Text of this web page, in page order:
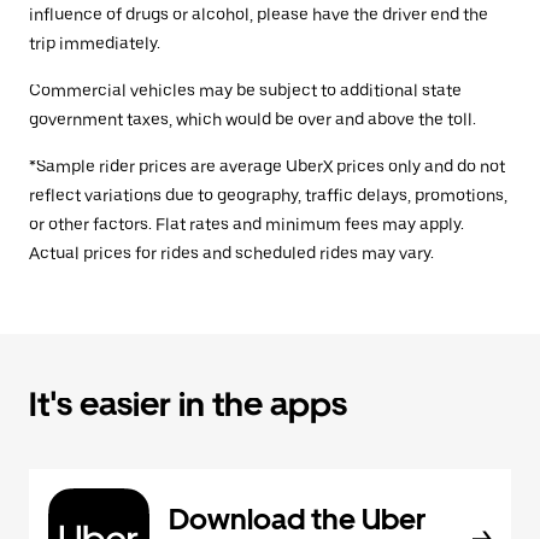
influence of drugs or alcohol, please have the driver end the
trip immediately.
Commercial vehicles may be subject to additional state
government taxes, which would be over and above the toll.
*Sample rider prices are average UberX prices only and do not
reflect variations due to geography, traffic delays, promotions,
or other factors. Flat rates and minimum fees may apply.
Actual prices for rides and scheduled rides may vary.
It's easier in the apps
Download the Uber